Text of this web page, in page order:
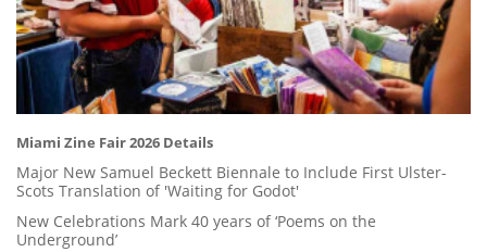
Miami Zine Fair 2026 Details
Major New Samuel Beckett Biennale to Include First Ulster-
Scots Translation of 'Waiting for Godot'
New Celebrations Mark 40 years of ‘Poems on the
Underground’